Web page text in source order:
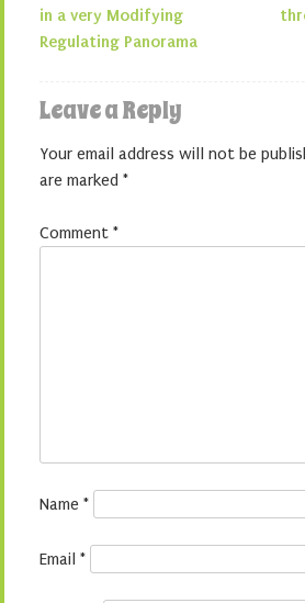
in a very Modifying
Regulating Panorama
Leave a Reply
Your email address will not be
are marked *
Comment *
Name *
Email *